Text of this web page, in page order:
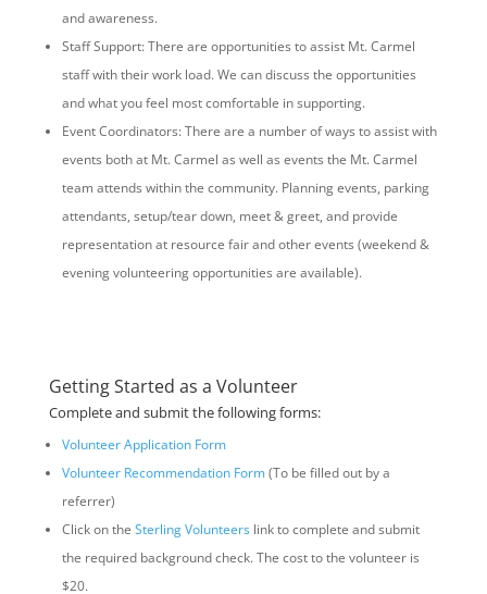
and awareness.
Staff Support: There are opportunities to assist Mt. Carmel
staff with their work load. We can discuss the opportunities
and what you feel most comfortable in supporting.
Event Coordinators: There are a number of ways to assist with
events both at Mt. Carmel as well as events the Mt. Carmel
team attends within the community. Planning events, parking
attendants, setup/tear down, meet & greet, and provide
representation at resource fair and other events (weekend &
evening volunteering opportunities are available).
Getting Started as a Volunteer
Complete and submit the following forms:
Volunteer Application Form
Volunteer Recommendation Form(To be filled out by a
referrer)
Click on the Sterling Volunteerslink to complete and submit
the required background check. The cost to the volunteer is
$20.